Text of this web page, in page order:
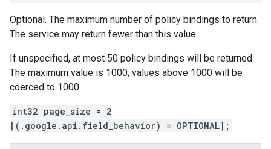
Optional. The maximum number of policy bindings to return.
The service may return fewer than this value.
If unspecified, at most 50 policy bindings will be returned.
The maximum value is 1000; values above 1000 will be
coerced to 1000.
int32 page_size = 2
[(.google.api.field_behavior) = OPTIONAL];